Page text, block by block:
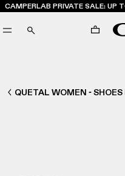
CAMPERLAB PRIVATE SALE: UP
SEARCH CART
WOMEN SHOES
QUETAL WOMEN -